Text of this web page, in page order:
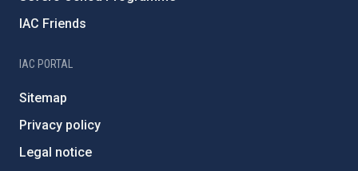
IAC Friends
IAC PORTAL
Sitemap
Privacy policy
Legal notice